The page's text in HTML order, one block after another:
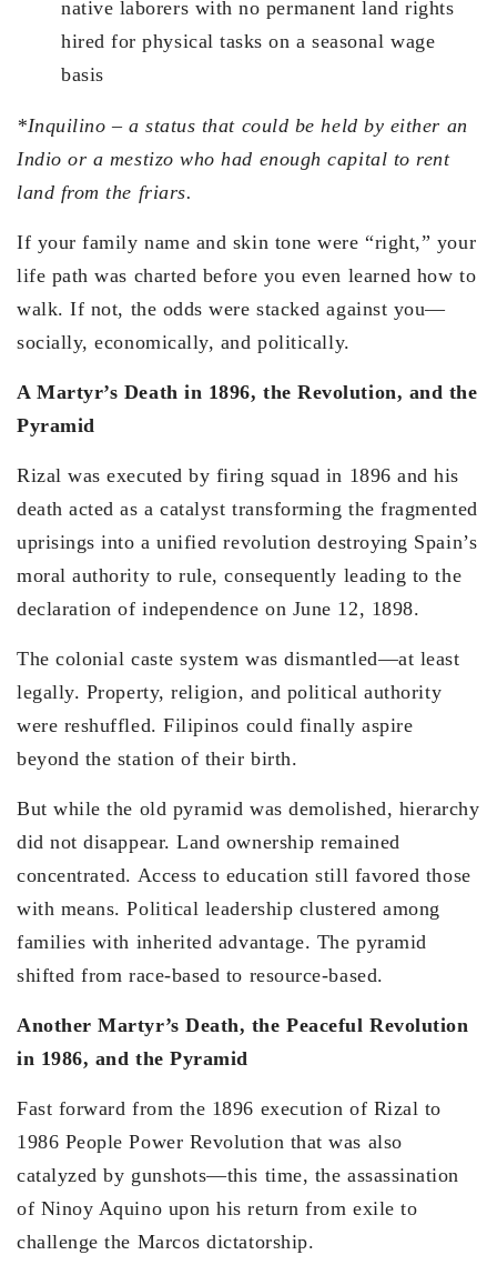
native laborers with no permanent land rights
hired for physical tasks on a seasonal wage
basis
*Inquilino – a status that could be held by either an
Indio or a mestizo who had enough capital to rent
land from the friars.
If your family name and skin tone were “right,” your
life path was charted before you even learned how to
walk. If not, the odds were stacked against you—
socially, economically, and politically.
A Martyr’s Death in 1896, the Revolution, and the
Pyramid
Rizal was executed by firing squad in 1896 and his
death acted as a catalyst transforming the fragmented
uprisings into a unified revolution destroying Spain’s
moral authority to rule, consequently leading to the
declaration of independence on June 12, 1898.
The colonial caste system was dismantled—at least
legally. Property, religion, and political authority
were reshuffled. Filipinos could finally aspire
beyond the station of their birth.
But while the old pyramid was demolished, hierarchy
did not disappear. Land ownership remained
concentrated. Access to education still favored those
with means. Political leadership clustered among
families with inherited advantage. The pyramid
shifted from race-based to resource-based.
Another Martyr’s Death, the Peaceful Revolution
in 1986, and the Pyramid
Fast forward from the 1896 execution of Rizal to
1986 People Power Revolution that was also
catalyzed by gunshots—this time, the assassination
of Ninoy Aquino upon his return from exile to
challenge the Marcos dictatorship.